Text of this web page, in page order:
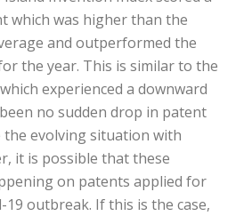
which was higher than the
and outperformed the
the year. This is similar to the
experienced a downward
no sudden drop in patent
the evolving situation with
it is possible that these
on patents applied for
outbreak. If this is the case,